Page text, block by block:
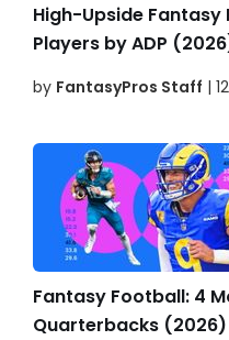
High-Upside Fantasy
Players by ADP
by FantasyPros Staff |
Fantasy Football: 4
Quarterbacks (2026)